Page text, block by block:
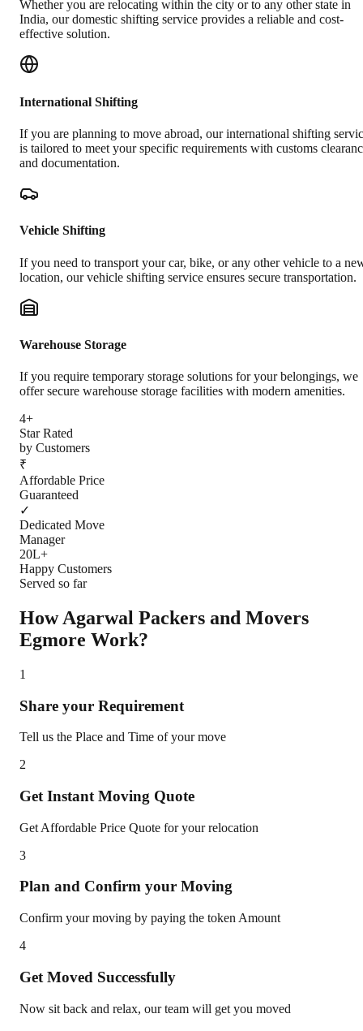
Whether you are relocating within the city or to any other state in
India, our domestic shifting service provides a reliable and cost-
effective solution.
International Shifting
If you are planning to move abroad, our international shifting
is tailored to meet your specific requirements with customs
and documentation.
Vehicle Shifting
If you need to transport your car, bike, or any other vehicle to a
location, our vehicle shifting service ensures secure transportation.
Warehouse Storage
If you require temporary storage solutions for your belongings, we
offer secure warehouse storage facilities with modern amenities.
4+
Star Rated
by Customers
₹
Affordable Price
Guaranteed
✓
Dedicated Move
Manager
20L+
Happy Customers
Served so far
How Agarwal Packers and Movers
Egmore Work?
1
Share your Requirement
Tell us the Place and Time of your move
2
Get Instant Moving Quote
Get Affordable Price Quote for your relocation
3
Plan and Confirm your Moving
Confirm your moving by paying the token Amount
4
Get Moved Successfully
Now sit back and relax, our team will get you moved